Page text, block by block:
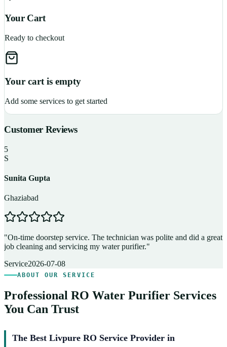
Your Cart
Ready to checkout
Your cart is empty
Add some services to get started
Customer Reviews
5
S
Sunita Gupta
Ghaziabad
"On-time doorstep service. The technician was polite and did a great
job cleaning and servicing my water purifier."
Service2026-07-08
ABOUT OUR SERVICE
Professional RO Water Purifier Services
You Can Trust
The Best Livpure RO Service Provider in